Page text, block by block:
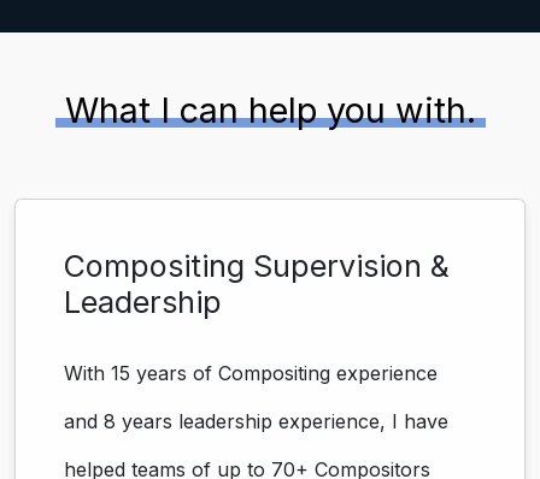
What I can help you with.
Compositing Supervision &
Leadership
With 15 years of Compositing experience
and 8 years leadership experience, I have
helped teams of up to 70+ Compositors